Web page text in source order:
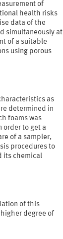
of
health risks
data of the
simultaneously at
of a suitable
using porous
as
determined in
foams was
order to get a
of a sampler,
procedures to
its chemical
of this
degree of